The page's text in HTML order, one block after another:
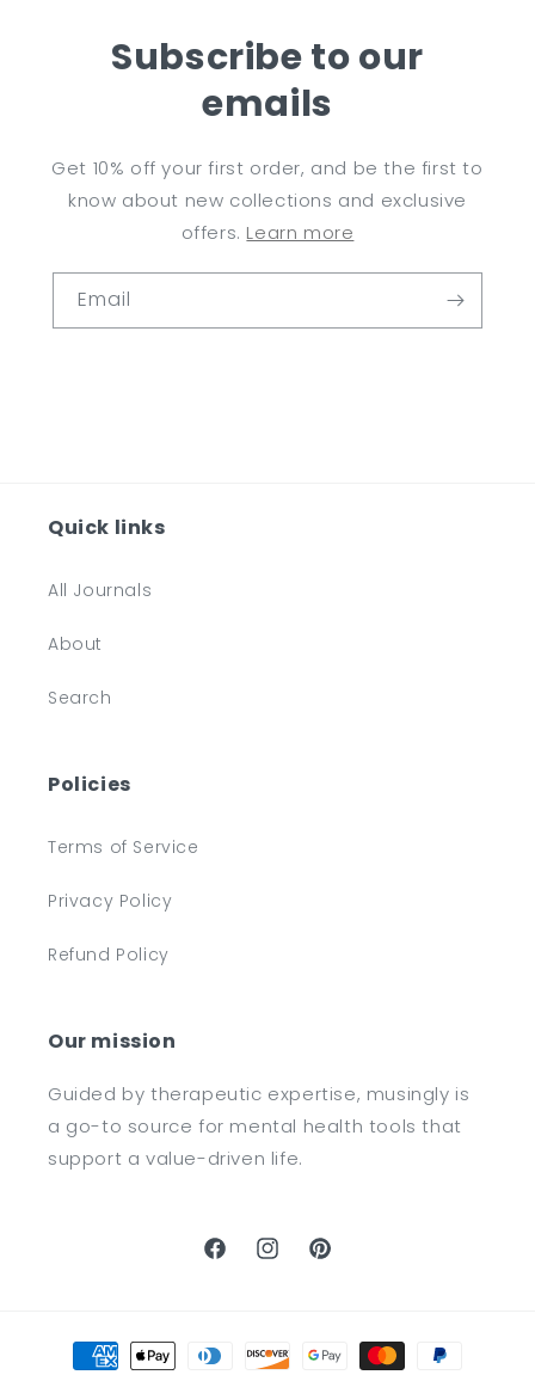
Subscribe to our
emails
Get 10% off your first order, and be the first to
know about new collections and exclusive
offers. Learn more
Email
Quick links
All Journals
About
Search
Policies
Terms of Service
Privacy Policy
Refund Policy
Our mission
Guided by therapeutic expertise, musingly is
a go-to source for mental health tools that
support a value-driven life.
FacebookInstagramPinterest
Payment